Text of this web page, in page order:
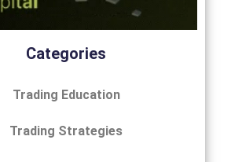
Categories
Trading Education
Trading Strategies